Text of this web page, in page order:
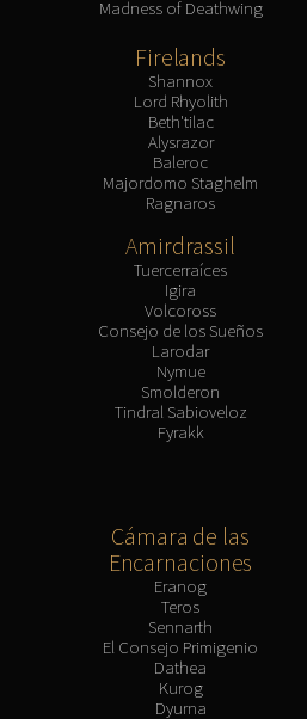
Madness of Deathwing
Firelands
Shannox
Lord Rhyolith
Beth'tilac
Alysrazor
Baleroc
Majordomo Staghelm
Ragnaros
Amirdrassil
Tuercerraíces
Igira
Volcoross
Consejo de los Sueños
Larodar
Nymue
Smolderon
Tindral Sabioveloz
Fyrakk
Cámara de las
Encarnaciones
Eranog
Teros
Sennarth
El Consejo Primigenio
Dathea
Kurog
Dyurna